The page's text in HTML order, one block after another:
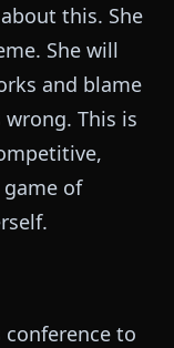
this. She
She will
and blame
This is
of
conference to